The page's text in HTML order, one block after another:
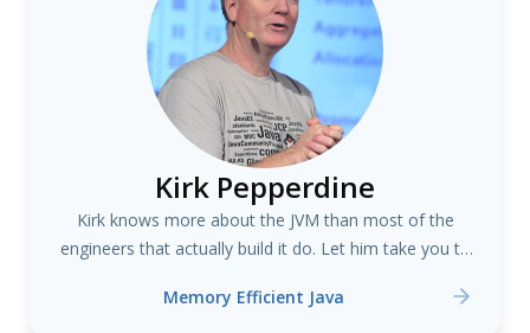
Kirk Pepperdine
Kirk knows more about the JVM than most of the
engineers that actually build it do. Let him take you to
Memory Efficient Java